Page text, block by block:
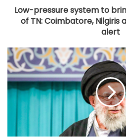
Low-pressure system to
of TN: Coimbatore, Nilgiris
alert